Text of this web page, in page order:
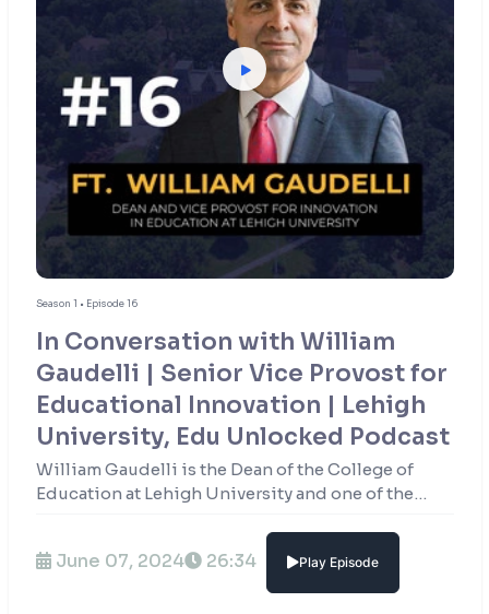
Season 1 • Episode 16
In Conversation with William
Gaudelli | Senior Vice Provost for
Educational Innovation | Lehigh
University, Edu Unlocked Podcast
William Gaudelli is the Dean of the College of
Education at Lehigh University and one of the
June 07, 2024 26:34 Play Episode